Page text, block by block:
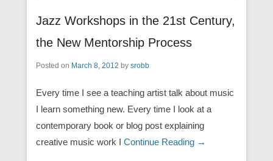
Jazz Workshops in the 21st Century,
the New Mentorship Process
Posted on March 8, 2012 by srobb
Every time I see a teaching artist talk about music
I learn something new. Every time I look at a
contemporary book or blog post explaining
creative music work I Continue Reading →